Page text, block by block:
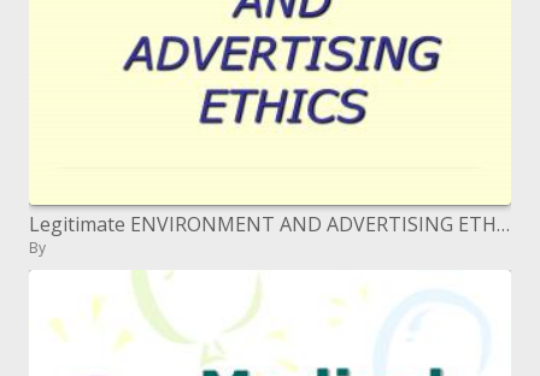
Legitimate ENVIRONMENT AND ADVERTISING ETHICS
By